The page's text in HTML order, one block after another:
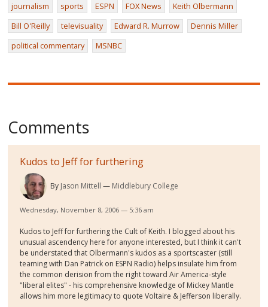
journalism sports ESPN FOX News
Keith Olbermann
Bill O'Reilly
televisuality Edward R. Murrow
Dennis Miller
political commentary
MSNBC
Comments
Kudos to Jeff for furthering
By Jason Mittell Middlebury College
Wednesday, November 8, 2006 — 5:36 am
Kudos to Jeff for furthering the Cult of Keith. I blogged about his
unusual ascendency here for anyone interested, but I think it can't
be understated that Olbermann's kudos as a sportscaster (still
teaming with Dan Patrick on ESPN Radio) helps insulate him from
the common derision from the right toward Air America-style
"liberal elites" - his comprehensive knowledge of Mickey Mantle
allows him more legitimacy to quote Voltaire & Jefferson liberally.